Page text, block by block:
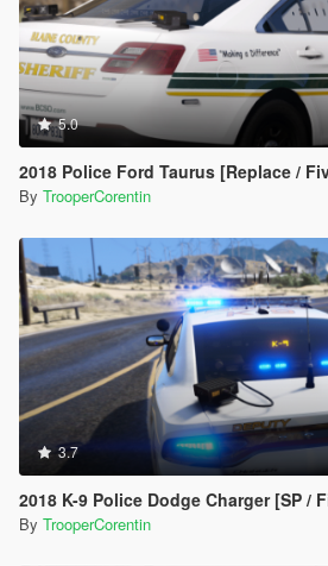
5.0
2018 Police Ford Taurus [Replace /
By TrooperCorentin
3.7
2018 K-9 Police Dodge Charger [SP / FiveM] (Red
By TrooperCorentin